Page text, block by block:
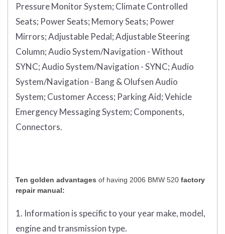
Pressure Monitor System; Climate Controlled
Seats; Power Seats; Memory Seats; Power
Mirrors;Adjustable Pedal;Adjustable Steering
Column;Audio System/Navigation - Without
SYNC;Audio System/Navigation - SYNC;Audio
System/Navigation - Bang & Olufsen Audio
System; Customer Access; Parking Aid;Vehicle
Emergency Messaging System; Components,
Connectors.
Ten golden advantages of having 2006 BMW 520 factory
repair manual:
1. Information is specific to your year make, model,
engine and transmission type.